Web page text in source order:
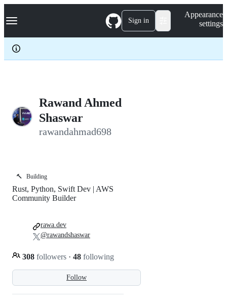
k
p
c
Navigation Menu Sign in
Appearance
settings
Rawand Ahmed
Shaswar
rawandahmad698
🔨 Building
Follow
Rust, Python, Swift Dev | AWS
Community Builder
308 followers · 48 following
rawa.dev
@rawandshaswar